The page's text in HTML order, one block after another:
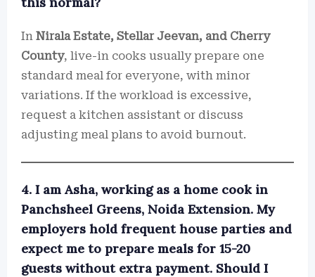
In Nirala Estate, Stellar Jeevan, and Cherry
County, live-in cooks usually prepare one
standard meal for everyone, with minor
variations. If the workload is excessive,
request a kitchen assistant or discuss
adjusting meal plans to avoid burnout.
4. I am Asha, working as a home cook in
Panchsheel Greens, Noida Extension. My
employers hold frequent house parties and
expect me to prepare meals for 15-20
guests without extra payment. Should I